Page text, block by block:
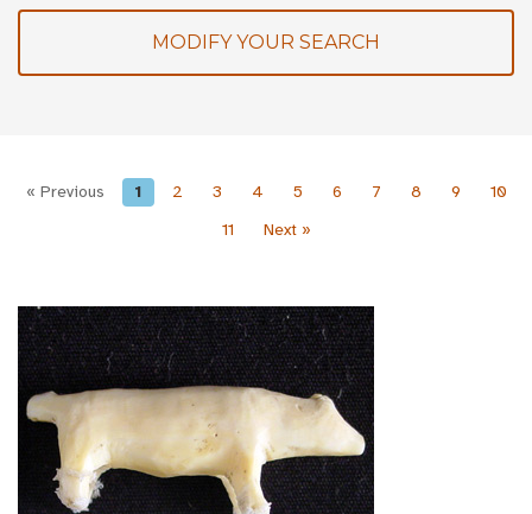
MODIFY YOUR SEARCH
« Previous 1 2 3 4 5 6 7 8 9
10
11
Next »